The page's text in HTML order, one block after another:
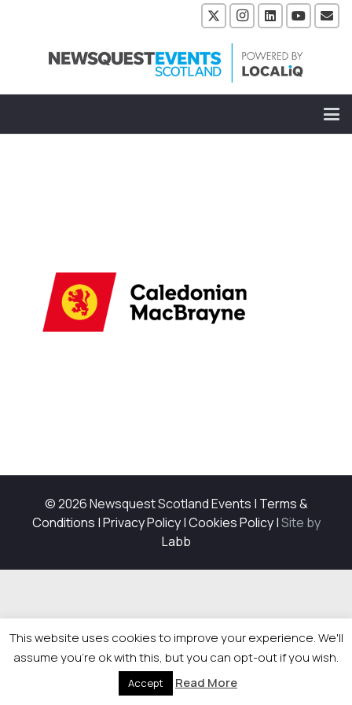
© 2026 Newsquest Scotland Events | Terms &
Conditions |Privacy Policy|Cookies Policy|Site by
Labb
This website uses cookies to improve your experience. We'll
assume you're ok with this, but you can opt-out if you wish.
Accept Read More